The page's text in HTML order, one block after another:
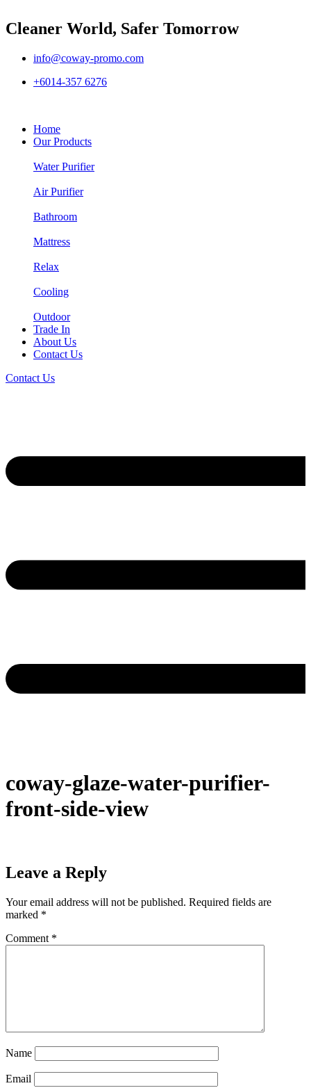
Cleaner World, Safer Tomorrow
info@coway-promo.com
+6014-357 6276
Home
Our Products
Water Purifier
Air Purifier
Bathroom
Mattress
Relax
Cooling
Outdoor
Trade In
About Us
Contact Us
Contact Us
coway-glaze-water-purifier-
front-side-view
Leave a Reply
Your email address will not be published. Required fields are
marked *
Comment *
Name
Email